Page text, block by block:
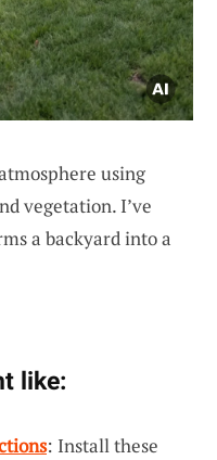
using
vegetation. I’ve
a backyard into a
like:
: Install these